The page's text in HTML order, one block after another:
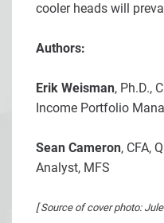
cooler heads will
Authors:
Erik Weisman, Ph.D.,
Income Portfolio
Sean Cameron, CFA,
Analyst, MFS
[ Source of cover photo: